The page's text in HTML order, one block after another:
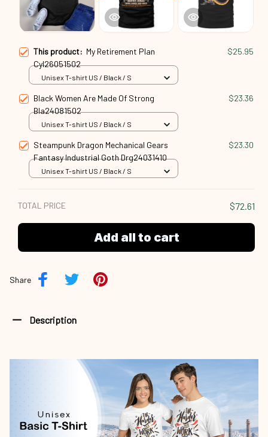
This product: My Retirement Plan
Cyl26051502
$25.95
Unisex T-shirt US / Black / S
Black Women Are Made Of Strong
Bla24081502
$23.36
Unisex T-shirt US / Black / S
Steampunk Dragon Mechanical Gears
Fantasy Industrial Goth Drg24031410
$23.30
Unisex T-shirt US / Black / S
TOTAL PRICE $72.61
Add all to cart
Share
Description